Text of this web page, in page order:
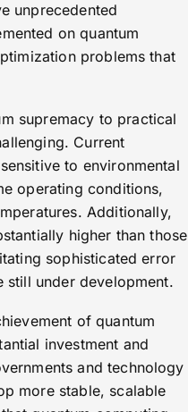
unprecedented
on quantum
problems that
supremacy to practical
Current
to environmental
operating conditions,
Additionally,
higher than those
sophisticated error
still under development.
of quantum
investment and
and technology
more stable, scalable